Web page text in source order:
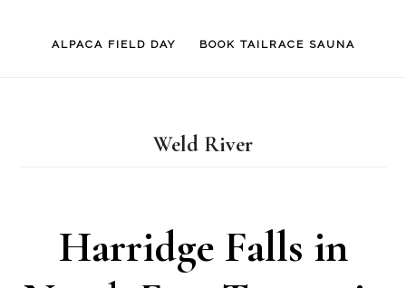
ALPACA FIELD DAY BOOK TAILRACE SAUNA
Weld River
Harridge Falls in